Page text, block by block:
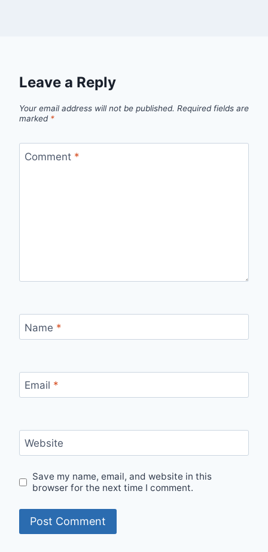
Leave a Reply
Your email address will not be published. Required fields are
marked *
Comment *
Name *
Email *
Website
Save my name, email, and website in this
browser for the next time I comment.